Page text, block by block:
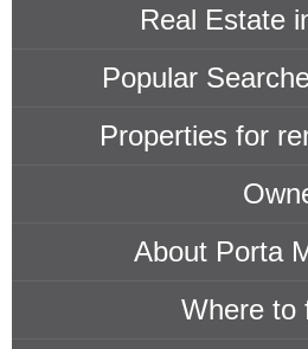
Real Estate
Popular
Properties for
About Porta
Where to